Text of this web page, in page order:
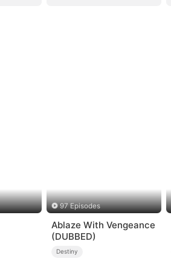
97 Episodes
Ablaze With Vengeance
(DUBBED)
Destiny